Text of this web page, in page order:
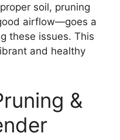
soil, pruning
airflow—goes a
these issues. This
and healthy
&